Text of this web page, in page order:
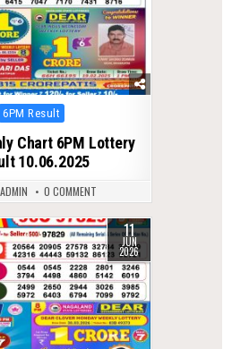
Posted
6PM Result
Chart 6PM Lottery
10.06.2025
0 COMMENT
11
JUN
2026